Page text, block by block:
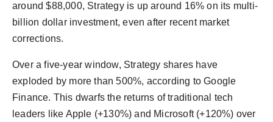
around $88,000, Strategy is up around 16% on its multi-
billion dollar investment, even after recent market
corrections.
Over a five-year window, Strategy shares have
exploded by more than 500%, according to Google
Finance. This dwarfs the returns of traditional tech
leaders like Apple (+130%) and Microsoft (+120%) over